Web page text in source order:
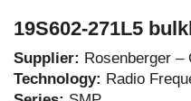
19S602-271L5
Supplier: Rosenberger –
Technology: Radio